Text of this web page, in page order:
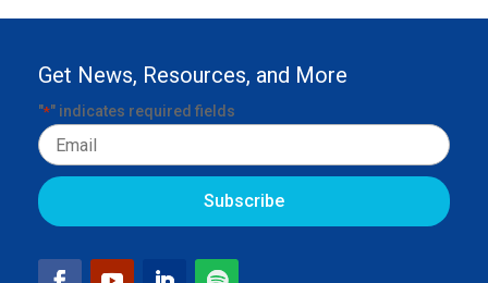
Get News, Resources, and More
"*" indicates required fields